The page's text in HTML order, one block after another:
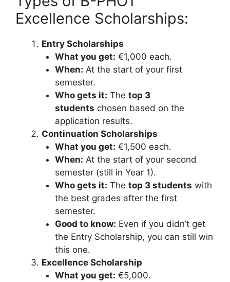
Excellence Scholarships:
Entry Scholarships
What you get: €1,000 each.
When: At the start of your first
semester.
Who gets it: The top 3
students chosen based on the
application results.
Continuation Scholarships
What you get: €1,500 each.
When: At the start of your second
semester (still in Year 1).
Who gets it: The top 3 students with
the best grades after the first
semester.
Good to know: Even if you didn’t get
the Entry Scholarship, you can still win
this one.
Excellence Scholarship
What you get: €5,000.